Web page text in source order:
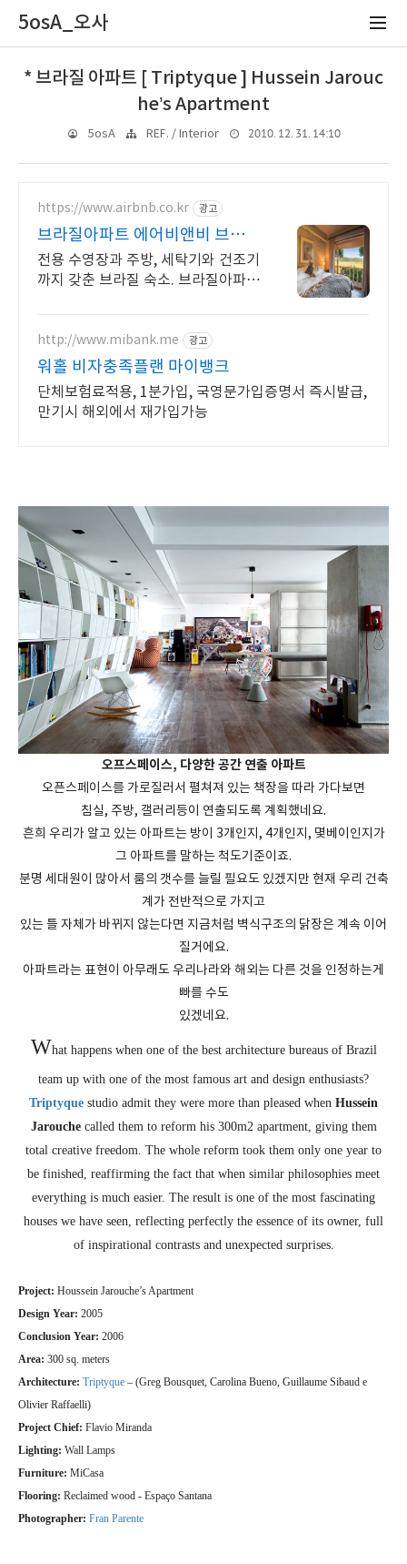
5osA_오사
* 브라질 아파트 [ Triptyque ] Hussein Jarouc
he’s Apartment
5osA REF. / Interior 2010. 12. 31. 14:10
https://www.airbnb.co.kr 광고
브라질아파트 에어비앤비 브라질
여행도 우리집처럼
전용 수영장과 주방, 세탁기와 건조기
까지 갖춘 브라질 숙소. 브라질아파
http://www.mibank.me 광고
워홀 비자충족플랜 마이뱅크
단체보험료적용, 1분가입, 국영문가입증명서 즉시발급,
만기시 해외에서 재가입가능
오프스페이스, 다양한 공간 연출 아파트
오픈스페이스를 가로질러서 펼쳐져 있는 책장을 따라 가다보면
침실, 주방, 갤러리등이 연출되도록 계획했네요.
흔희 우리가 알고 있는 아파트는 방이 3개인지, 4개인지, 몇베이인지가
그 아파트를 말하는 척도기준이죠.
분명 세대원이 많아서 룸의 갯수를 늘릴 필요도 있겠지만 현재 우리 건축
계가 전반적으로 가지고
있는 틀 자체가 바뀌지 않는다면 지금처럼 벽식구조의 닭장은 계속 이어
질거에요.
아파트라는 표현이 아무래도 우리나라와 해외는 다른 것을 인정하는게
빠를 수도
있겠네요.
What happens when one of the best architecture bureaus of Brazil
team up with one of the most famous art and design enthusiasts?
Triptyque studio admit they were more than pleased when Hussein
Jarouche called them to reform his 300m2 apartment, giving them
total creative freedom. The whole reform took them only one year to
be finished, reaffirming the fact that when similar philosophies meet
everything is much easier. The result is one of the most fascinating
houses we have seen, reflecting perfectly the essence of its owner, full
of inspirational contrasts and unexpected surprises.
Project: Houssein Jarouche’s Apartment
Design Year: 2005
Conclusion Year: 2006
Area: 300 sq. meters
Architecture: Triptyque – (Greg Bousquet, Carolina Bueno, Guillaume Sibaud e
Olivier Raffaelli)
Project Chief: Flavio Miranda
Lighting: Wall Lamps
Furniture: MiCasa
Flooring: Reclaimed wood - Espaço Santana
Photographer: Fran Parente